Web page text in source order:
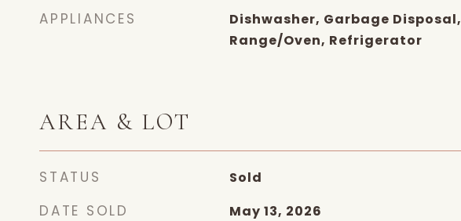
APPLIANCES
Dishwasher, Garbage Disposal,
Range/Oven, Refrigerator
AREA & LOT
STATUS Sold
DATE SOLD May 13, 2026